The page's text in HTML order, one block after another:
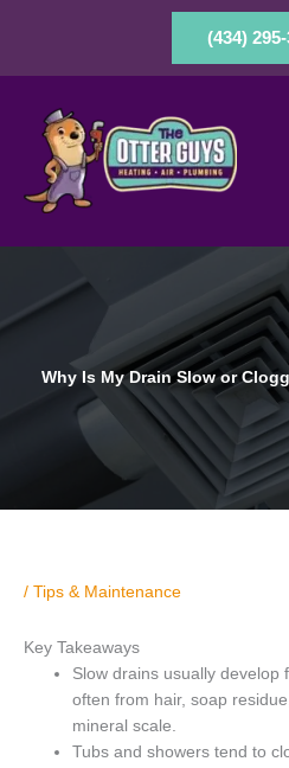
(434)
Why Is My Drain Slow or
/ Tips & Maintenance
Key Takeaways
Slow drains usually develop
often from hair, soap
mineral scale.
Tubs and showers tend to